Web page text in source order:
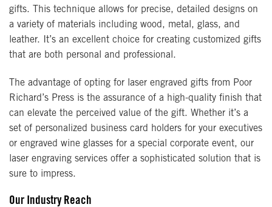
gifts. This technique allows for precise, detailed designs on
a variety of materials including wood, metal, glass, and
leather. It’s an excellent choice for creating customized gifts
that are both personal and professional.
The advantage of opting for laser engraved gifts from Poor
Richard’s Press is the assurance of a high-quality finish that
can elevate the perceived value of the gift. Whether it’s a
set of personalized business card holders for your executives
or engraved wine glasses for a special corporate event, our
laser engraving services offer a sophisticated solution that is
sure to impress.
Our Industry Reach